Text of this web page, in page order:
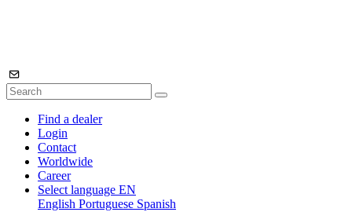
Find a dealer
Login
Contact
Worldwide
Career
Select language EN
English Portuguese Spanish